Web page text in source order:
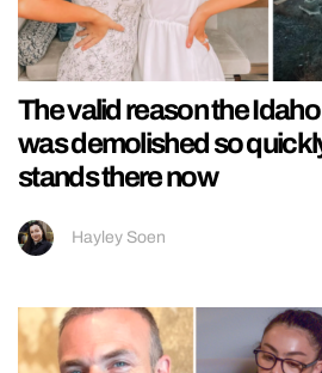
The valid reason the
was demolished so
stands there now
Hayley Soen